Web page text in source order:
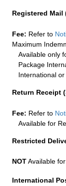
Registered Mail
Fee: Refer to
Maximum
Available only
Package
International
Return Receipt (
Fee: Refer to
Available for
Restricted
NOTAvailable
International